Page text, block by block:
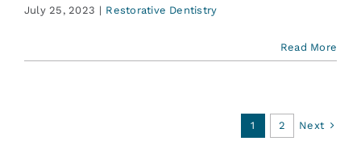
July 25, 2023 | Restorative Dentistry
Read More
1 2 Next